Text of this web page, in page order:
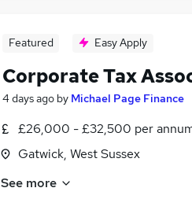
Featured Easy Apply
Corporate Tax
4 days ago by Michael Page Finance
£26,000 - £32,500 per
Gatwick, West Sussex
See more